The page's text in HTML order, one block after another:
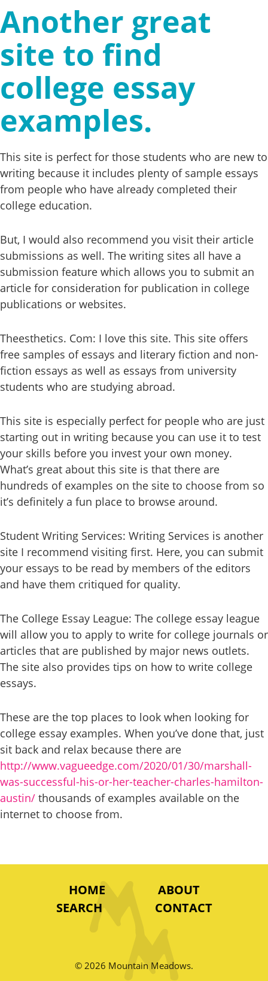
Another great
site to find
college essay
examples.
This site is perfect for those students who are new to
writing because it includes plenty of sample essays
from people who have already completed their
college education.
But, I would also recommend you visit their article
submissions as well. The writing sites all have a
submission feature which allows you to submit an
article for consideration for publication in college
publications or websites.
Theesthetics. Com: I love this site. This site offers
free samples of essays and literary fiction and non-
fiction essays as well as essays from university
students who are studying abroad.
This site is especially perfect for people who are just
starting out in writing because you can use it to test
your skills before you invest your own money.
What’s great about this site is that there are
hundreds of examples on the site to choose from so
it’s definitely a fun place to browse around.
Student Writing Services: Writing Services is another
site I recommend visiting first. Here, you can submit
your essays to be read by members of the editors
and have them critiqued for quality.
The College Essay League: The college essay league
will allow you to apply to write for college journals or
articles that are published by major news outlets.
The site also provides tips on how to write college
essays.
These are the top places to look when looking for
college essay examples. When you’ve done that, just
sit back and relax because there are
http://www.vagueedge.com/2020/01/30/marshall-
was-successful-his-or-her-teacher-charles-hamilton-
austin/ thousands of examples available on the
internet to choose from.
HOME
ABOUT
SEARCH
CONTACT
© 2026 Mountain Meadows.